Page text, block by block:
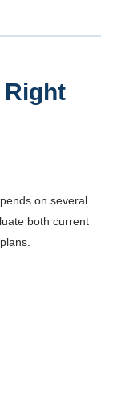
Right
on several
both current